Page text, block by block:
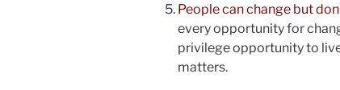
People can change but
every opportunity for
privilege opportunity to
matters.